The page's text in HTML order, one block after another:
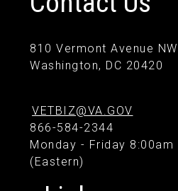
810 Vermont Avenue NW
Washington, DC 20420
VETBIZ@VA.GOV
866-584-2344
Monday - Friday 8:00am
(Eastern)